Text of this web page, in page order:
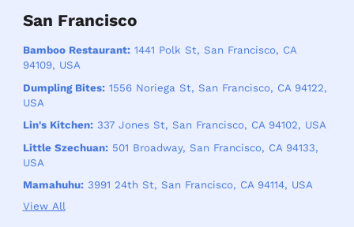
San Francisco
Bamboo Restaurant:1441 Polk St, San Francisco, CA
94109, USA
Dumpling Bites:1556 Noriega St, San Francisco, CA 94122,
USA
Lin's Kitchen:337 Jones St, San Francisco, CA 94102, USA
Little Szechuan:501 Broadway, San Francisco, CA 94133,
USA
Mamahuhu:3991 24th St, San Francisco, CA 94114, USA
View All